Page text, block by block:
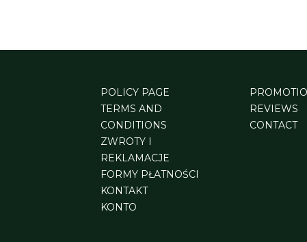
POLICY PAGE
TERMS AND
CONDITIONS
ZWROTY I
REKLAMACJE
FORMY PŁATNOŚCI
KONTAKT
KONTO
REVIEWS
CONTACT